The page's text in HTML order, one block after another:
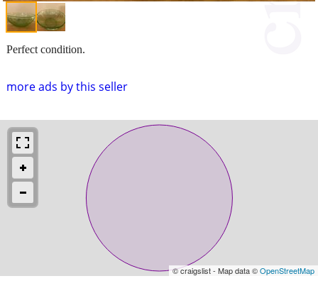
more ads by this seller
Perfect condition.
© craigslist - Map data ©OpenStreetMap